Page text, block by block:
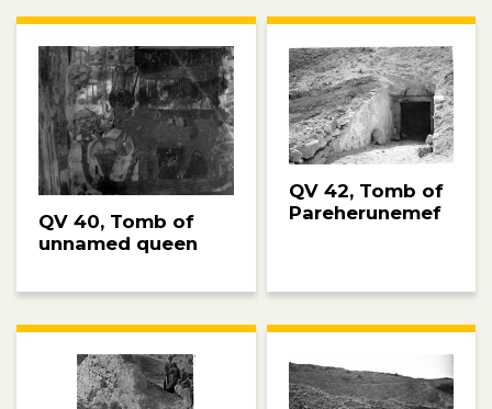
QV 40, Tomb of
unnamed queen
QV 42, Tomb of
Pareherunemef